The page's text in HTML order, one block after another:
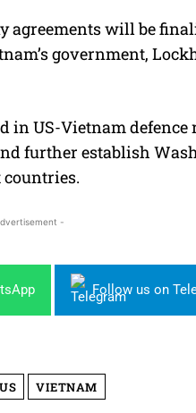
will be
government,
in US-Vietnam
further establish
countries.
-
Follow us on
US VIETNAM